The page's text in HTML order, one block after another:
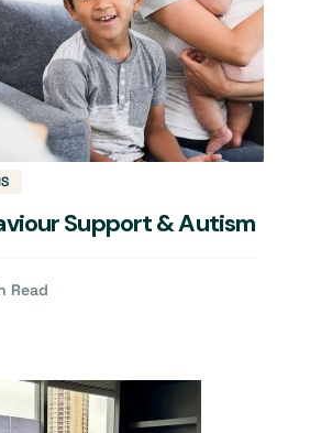
Support & Autism
Read